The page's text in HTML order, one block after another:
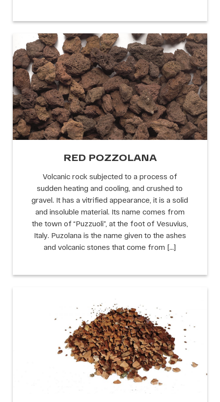
RED POZZOLANA
Volcanic rock subjected to a process of
sudden heating and cooling, and crushed to
gravel. It has a vitrified appearance, it is a solid
and insoluble material. Its name comes from
the town of “Puzzuoli”, at the foot of Vesuvius,
Italy. Puzolana is the name given to the ashes
and volcanic stones that come from […]